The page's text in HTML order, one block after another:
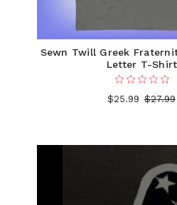
Sewn Twill Greek
Letter T-Shirt
$25.99 $27.99